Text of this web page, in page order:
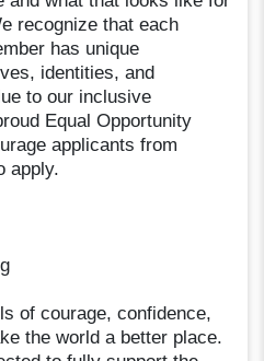
recognize that each
has unique
identities, and
to our inclusive
Equal Opportunity
applicants from
apply.
of courage, confidence,
the world a better place.